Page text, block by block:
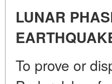
LUNAR
To prove or